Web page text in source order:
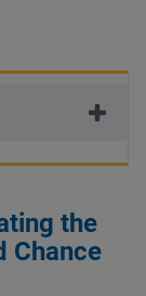
the
Chance